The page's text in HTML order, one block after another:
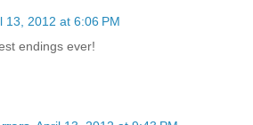
13, 2012 at 6:06 PM
endings ever!